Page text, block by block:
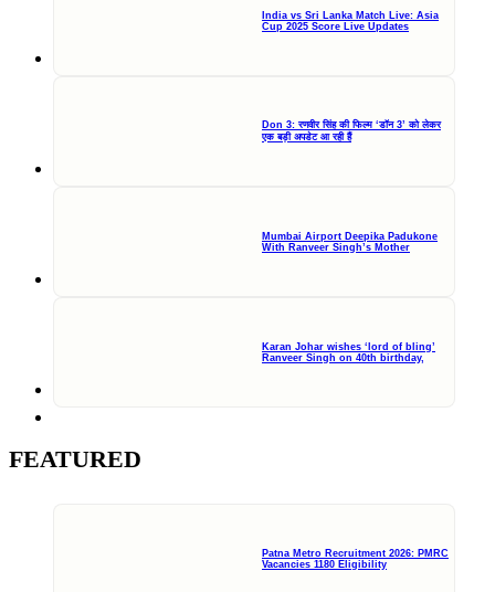
India vs Sri Lanka Match Live: Asia
Cup 2025 Score Live Updates
Don 3: रणवीर सिंह की फिल्म ‘डॉन 3’ को लेकर
एक बड़ी अपडेट आ रही हैं
Mumbai Airport Deepika Padukone
With Ranveer Singh’s Mother
Karan Johar wishes ‘lord of bling’
Ranveer Singh on 40th birthday,
FEATURED
Patna Metro Recruitment 2026: PMRC
Vacancies 1180 Eligibility